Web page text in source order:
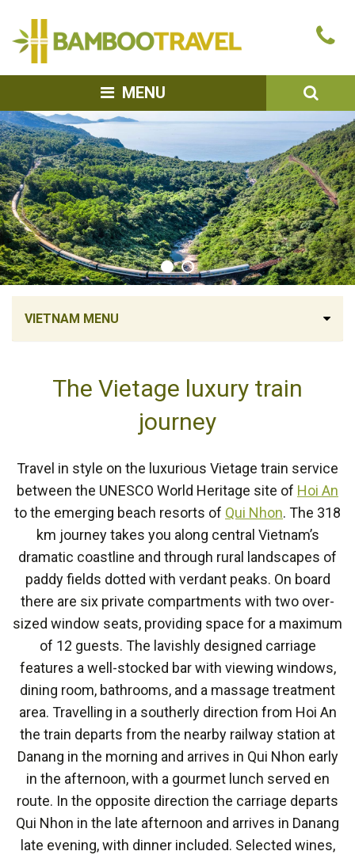
MENU
VIETNAM MENU
The Vietage luxury train
journey
Travel in style on the luxurious Vietage train service
between the UNESCO World Heritage site of Hoi An
to the emerging beach resorts of Qui Nhon. The 318
km journey takes you along central Vietnam’s
dramatic coastline and through rural landscapes of
paddy fields dotted with verdant peaks. On board
there are six private compartments with two over-
sized window seats, providing space for a maximum
of 12 guests. The lavishly designed carriage
features a well-stocked bar with viewing windows,
dining room, bathrooms, and a massage treatment
area. Travelling in a southerly direction from Hoi An
the train departs from the nearby railway station at
Danang in the morning and arrives in Qui Nhon early
in the afternoon, with a gourmet lunch served en
route. In the opposite direction the carriage departs
Qui Nhon in the late afternoon and arrives in Danang
late evening, with dinner included. Selected wines,